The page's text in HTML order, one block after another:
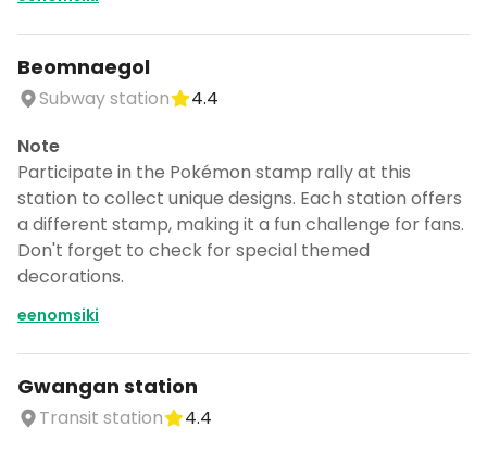
Beomnaegol
Subway station
4.4
Note
Participate in the Pokémon stamp rally at this
station to collect unique designs. Each station offers
a different stamp, making it a fun challenge for fans.
Don't forget to check for special themed
decorations.
eenomsiki
Gwangan station
Transit station
4.4